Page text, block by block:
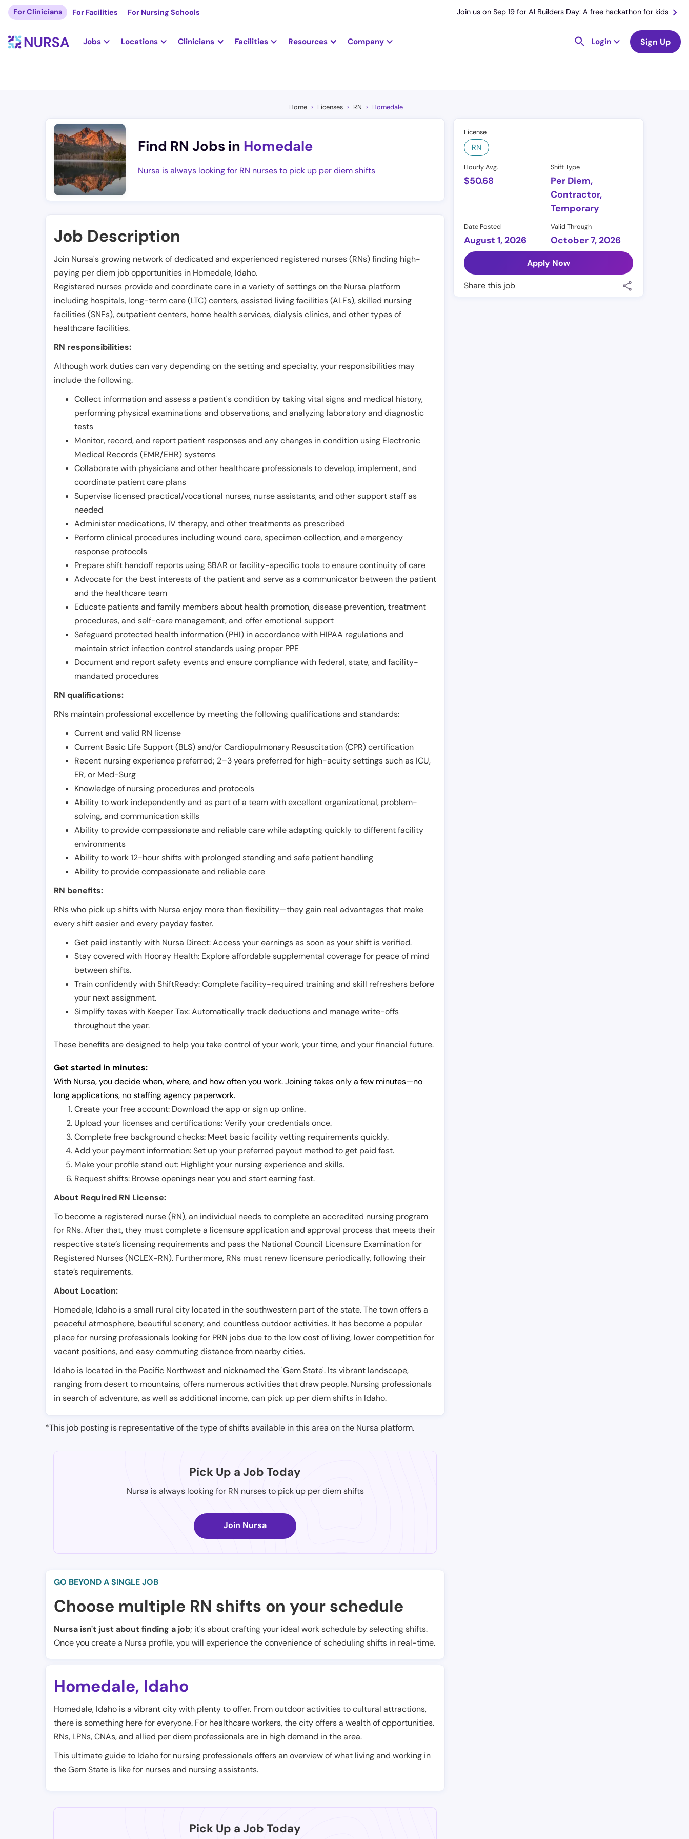
For Clinicians For Facilities For Nursing Schools Join us on Sep 19 for AI Builders Day: A free hackathon for kids
Jobs Locations Clinicians Facilities Resources Company Login Sign Up
Home Licenses RN Homedale
Find RN Jobs in Homedale
Nursa is always looking for RN nurses to pick up per diem shifts
License
RN
Hourly Avg.
$50.68
Shift Type
Per Diem,
Contractor,
Temporary
Date Posted
August 1, 2026
Valid Through
October 7, 2026
Apply Now
Share this job
Job Description
Join Nursa's growing network of dedicated and experienced registered nurses (RNs) finding high-
paying per diem job opportunities in Homedale, Idaho.
Registered nurses provide and coordinate care in a variety of settings on the Nursa platform
including hospitals, long-term care (LTC) centers, assisted living facilities (ALFs), skilled nursing
facilities (SNFs), outpatient centers, home health services, dialysis clinics, and other types of
healthcare facilities.
RN responsibilities:
Although work duties can vary depending on the setting and specialty, your responsibilities may
include the following.
Collect information and assess a patient's condition by taking vital signs and medical history,
performing physical examinations and observations, and analyzing laboratory and diagnostic
tests
Monitor, record, and report patient responses and any changes in condition using Electronic
Medical Records (EMR/EHR) systems
Collaborate with physicians and other healthcare professionals to develop, implement, and
coordinate patient care plans
Supervise licensed practical/vocational nurses, nurse assistants, and other support staff as
needed
Administer medications, IV therapy, and other treatments as prescribed
Perform clinical procedures including wound care, specimen collection, and emergency
response protocols
Prepare shift handoff reports using SBAR or facility-specific tools to ensure continuity of care
Advocate for the best interests of the patient and serve as a communicator between the patient
and the healthcare team
Educate patients and family members about health promotion, disease prevention, treatment
procedures, and self-care management, and offer emotional support
Safeguard protected health information (PHI) in accordance with HIPAA regulations and
maintain strict infection control standards using proper PPE
Document and report safety events and ensure compliance with federal, state, and facility-
mandated procedures
RN qualifications:
RNs maintain professional excellence by meeting the following qualifications and standards:
Current and valid RN license
Current Basic Life Support (BLS) and/or Cardiopulmonary Resuscitation (CPR) certification
Recent nursing experience preferred; 2–3 years preferred for high-acuity settings such as ICU,
ER, or Med-Surg
Knowledge of nursing procedures and protocols
Ability to work independently and as part of a team with excellent organizational, problem-
solving, and communication skills
Ability to provide compassionate and reliable care while adapting quickly to different facility
environments
Ability to work 12-hour shifts with prolonged standing and safe patient handling
Ability to provide compassionate and reliable care
RN benefits:
RNs who pick up shifts with Nursa enjoy more than flexibility—they gain real advantages that make
every shift easier and every payday faster.
Get paid instantly with Nursa Direct: Access your earnings as soon as your shift is verified.
Stay covered with Hooray Health: Explore affordable supplemental coverage for peace of mind
between shifts.
Train confidently with ShiftReady: Complete facility-required training and skill refreshers before
your next assignment.
Simplify taxes with Keeper Tax: Automatically track deductions and manage write-offs
throughout the year.
These benefits are designed to help you take control of your work, your time, and your financial future.
Get started in minutes:
With Nursa, you decide when, where, and how often you work. Joining takes only a few minutes—no
long applications, no staffing agency paperwork.
Create your free account: Download the app or sign up online.
Upload your licenses and certifications: Verify your credentials once.
Complete free background checks: Meet basic facility vetting requirements quickly.
Add your payment information: Set up your preferred payout method to get paid fast.
Make your profile stand out: Highlight your nursing experience and skills.
Request shifts: Browse openings near you and start earning fast.
About Required RN License:
To become a registered nurse (RN), an individual needs to complete an accredited nursing program
for RNs. After that, they must complete a licensure application and approval process that meets their
respective state’s licensing requirements and pass the National Council Licensure Examination for
Registered Nurses (NCLEX-RN). Furthermore, RNs must renew licensure periodically, following their
state’s requirements.
About Location:
Homedale, Idaho is a small rural city located in the southwestern part of the state. The town offers a
peaceful atmosphere, beautiful scenery, and countless outdoor activities. It has become a popular
place for nursing professionals looking for PRN jobs due to the low cost of living, lower competition for
vacant positions, and easy commuting distance from nearby cities.
Idaho is located in the Pacific Northwest and nicknamed the 'Gem State'. Its vibrant landscape,
ranging from desert to mountains, offers numerous activities that draw people. Nursing professionals
in search of adventure, as well as additional income, can pick up per diem shifts in Idaho.
*This job posting is representative of the type of shifts available in this area on the Nursa platform.
Pick Up a Job Today
Nursa is always looking for RN nurses to pick up per diem shifts
Join Nursa
GO BEYOND A SINGLE JOB
Choose multiple RN shifts on your schedule
Nursa isn't just about finding a job; it's about crafting your ideal work schedule by selecting shifts.
Once you create a Nursa profile, you will experience the convenience of scheduling shifts in real-time.
Homedale, Idaho
Homedale, Idaho is a vibrant city with plenty to offer. From outdoor activities to cultural attractions,
there is something here for everyone. For healthcare workers, the city offers a wealth of opportunities.
RNs, LPNs, CNAs, and allied per diem professionals are in high demand in the area.
This ultimate guide to Idaho for nursing professionals offers an overview of what living and working in
the Gem State is like for nurses and nursing assistants.
Pick Up a Job Today